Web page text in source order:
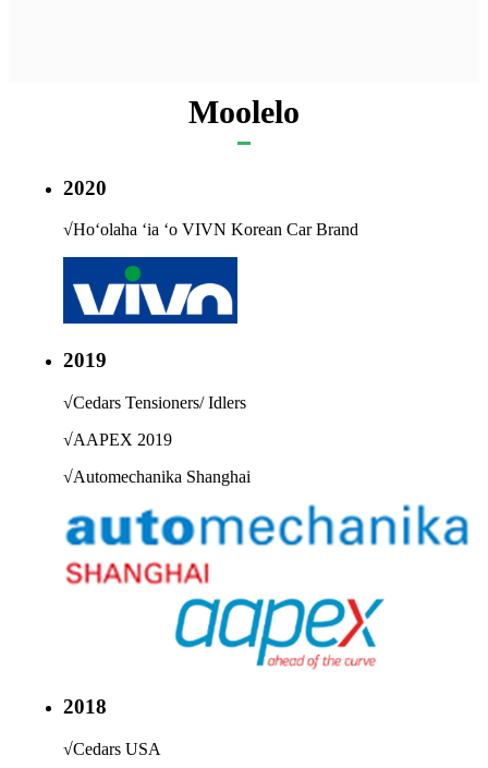
Moolelo
2020
√Hoʻolaha ʻia ʻo VIVN Korean Car Brand
2019
√Cedars Tensioners/ Idlers
√AAPEX 2019
√Automechanika Shanghai
2018
√Cedars USA